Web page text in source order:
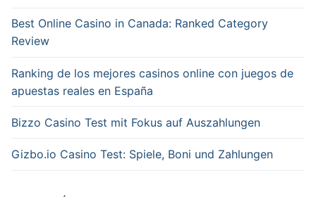
Best Online Casino in Canada: Ranked Category
Review
Ranking de los mejores casinos online con juegos de
apuestas reales en España
Bizzo Casino Test mit Fokus auf Auszahlungen
Gizbo.io Casino Test: Spiele, Boni und Zahlungen